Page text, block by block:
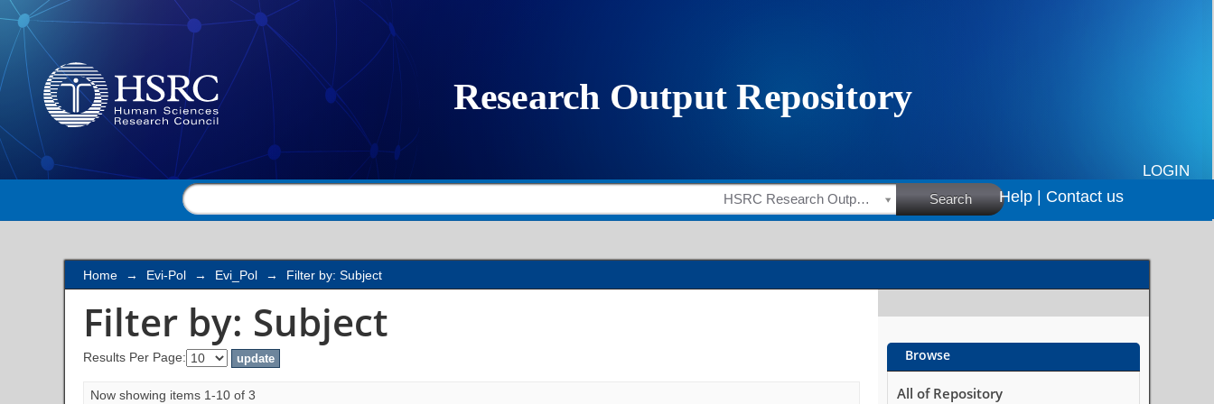
Filter by: Subject
LOGIN
HSRC Research Outputs Search Help | Contact us
Home → Evi-Pol → Evi_Pol → Filter by: Subject
Filter by: Subject
Results Per Page:
Now showing items 1-10 of 3
Browse
All of Repository